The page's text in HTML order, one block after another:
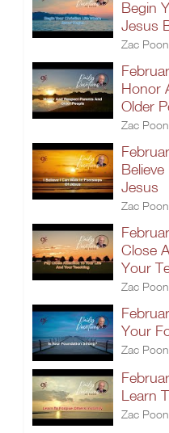
Begin
Jesus
Zac
Honor
Older
Zac
Jesus
Zac
Close
Your
Zac
Your
Zac
Learn
Zac